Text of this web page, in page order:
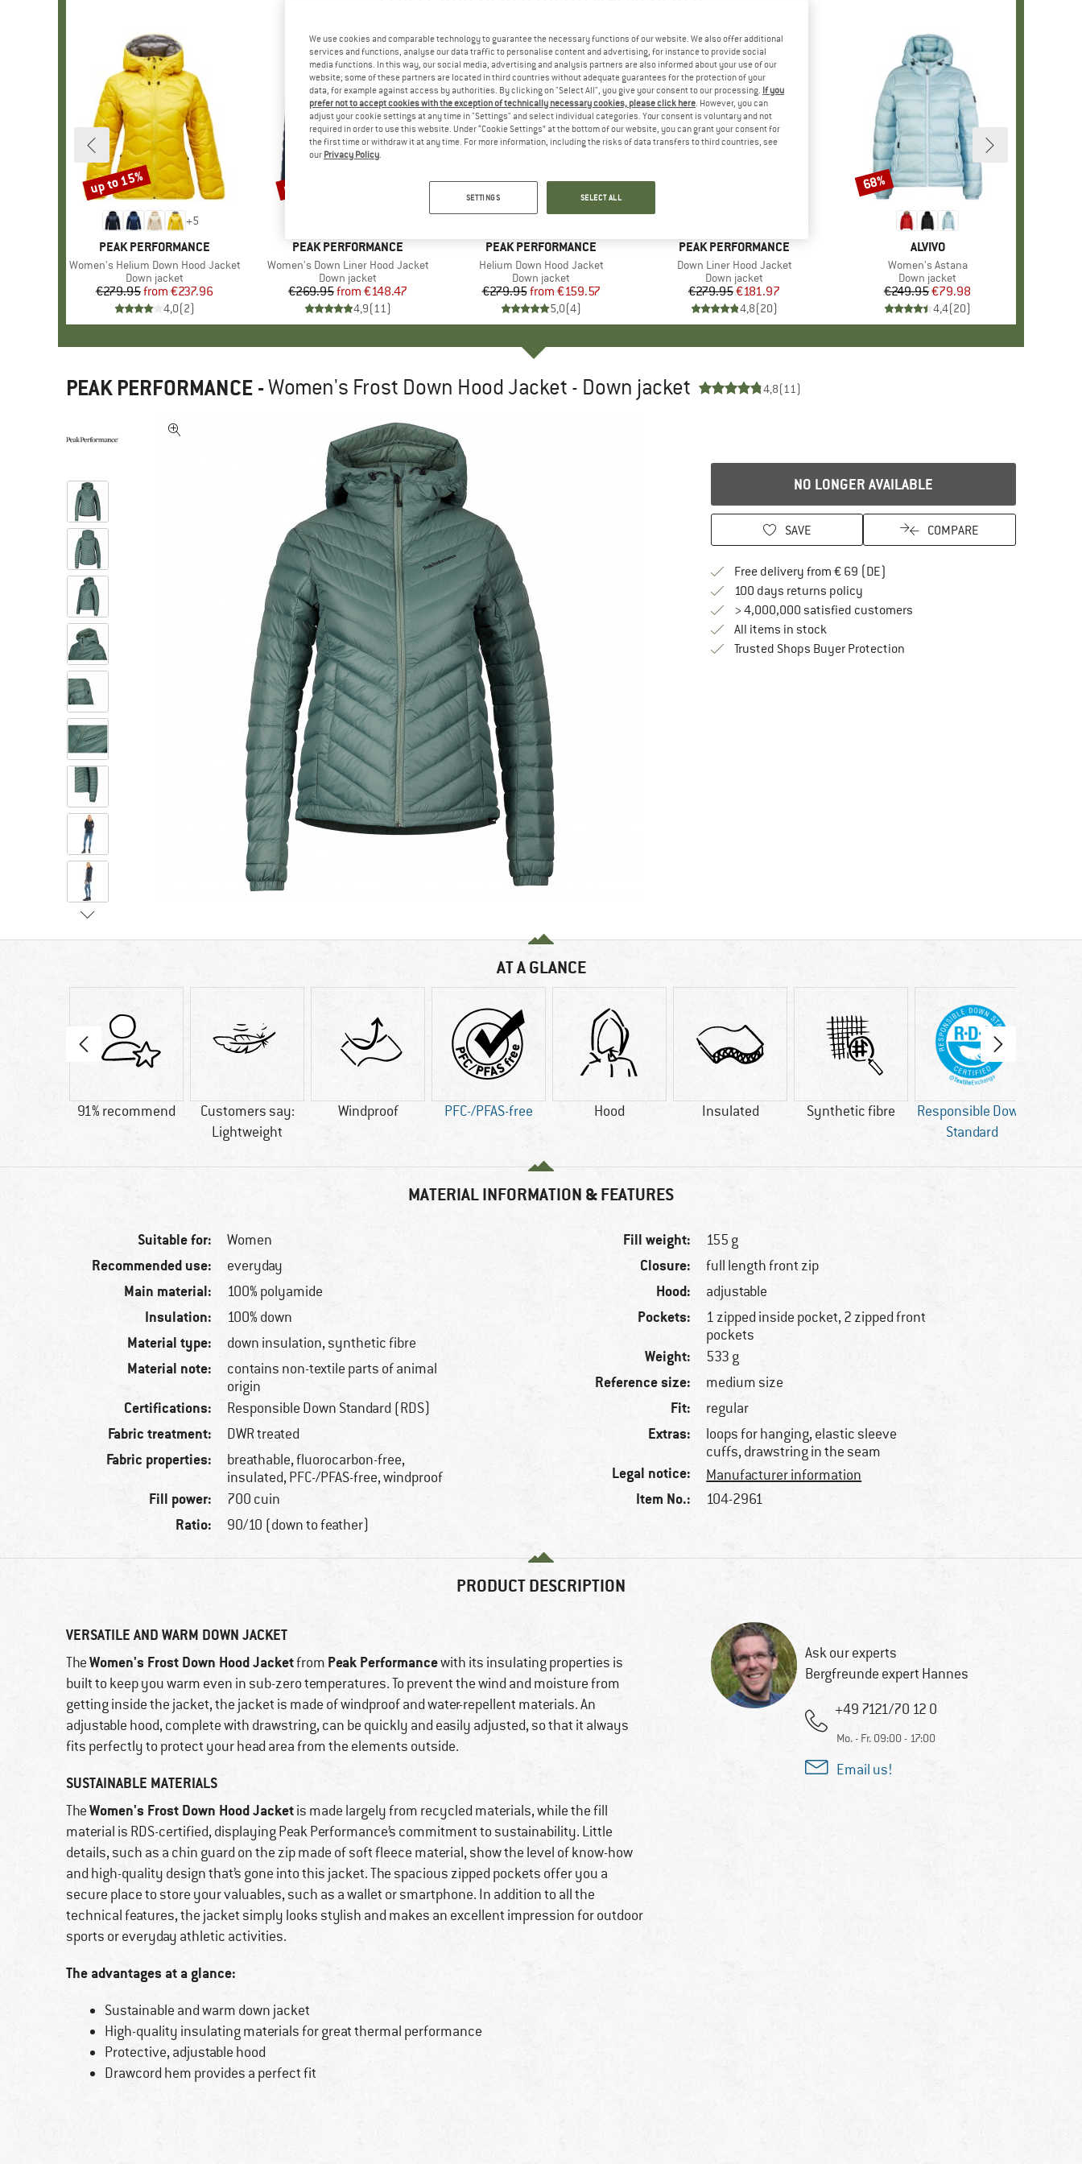
+5
BRAND
PEAK PERFORMANCE
Item(s)
Women's Helium Down Hood Jacket
Product group
Down jacket
Price
€279.95 Reduced Price
from €237.96
4,0(2)
Discount
up to 15%
BRAND
PEAK PERFORMANCE
Item(s)
Women's Down Liner Hood Jacket
Product group
Down jacket
Price
€269.95 Reduced Price
from €148.47
4,9(11)
Discount
up to 45%
BRAND
PEAK PERFORMANCE
Item(s)
Helium Down Hood Jacket
Product group
Down jacket
Price
€279.95 Reduced Price
from €159.57
5,0(4)
Discount
up to 43%
BRAND
PEAK PERFORMANCE
Item(s)
Down Liner Hood Jacket
Product group
Down jacket
Price
€279.95Reduced Price
€181.97
4,8(20)
BRAND
ALVIVO
Item(s)
Women's Astana
Product group
Down jacket
Price
€249.95Reduced Price
€79.98
4,4(20)
Discount
68%
PEAK PERFORMANCE -Women's Frost Down Hood Jacket - Down jacket 4,8(11)
NO LONGER AVAILABLE
SAVE COMPARE
Free delivery from € 69 (DE)
100 days returns policyFind our return policy here! Opens an
> 4,000,000 satisfied customers
All items in stock
Trusted Shops Buyer ProtectionFind all information here!
AT A GLANCE
91% recommend
Customers say:
Lightweight
Windproof PFC-/PFAS-free Hood Insulated Synthetic fibre
Responsible Down
Standard
MATERIAL INFORMATION & FEATURES
Suitable for: Women
Recommended use: everyday
Main material: 100% polyamide
Insulation: 100% down
Material type: down insulation, synthetic fibre
Material note:
contains non-textile parts of animal
origin
Certifications: Responsible Down Standard (RDS)
Fabric treatment: DWR treated
Fabric properties:
breathable, fluorocarbon-free,
insulated, PFC-/PFAS-free, windproof
Fill power: 700 cuin
Ratio: 90/10 (down to feather)
Fill weight: 155 g
Closure: full length front zip
Hood: adjustable
Pockets:
1 zipped inside pocket, 2 zipped front
pockets
Weight: 533 g
Reference size: medium size
Fit: regular
Extras:
loops for hanging, elastic sleeve
cuffs, drawstring in the seam
Legal notice: Manufacturer information
Item No.: 104-2961
PRODUCT DESCRIPTION
VERSATILE AND WARM DOWN JACKET
TheWomen's Frost Down Hood Jacketfrom Peak Performancewith its insulating properties is
built to keep you warm even in sub-zero temperatures. To prevent the wind and moisture from
getting inside the jacket, the jacket is made of windproof and water-repellent materials. An
adjustable hood, complete with drawstring, can be quickly and easily adjusted, so that it always
fits perfectly to protect your head area from the elements outside.
SUSTAINABLE MATERIALS
TheWomen's Frost Down Hood Jacketis made largely from recycled materials, while the fill
material is RDS-certified, displaying Peak Performance’s commitment to sustainability. Little
details, such as a chin guard on the zip made of soft fleece material, show the level of know-how
and high-quality design that’s gone into this jacket. The spacious zipped pockets offer you a
secure place to store your valuables, such as a wallet or smartphone. In addition to all the
technical features, the jacket simply looks stylish and makes an excellent impression for outdoor
sports or everyday athletic activities.
The advantages at a glance:
Sustainable and warm down jacket
High-quality insulating materials for great thermal performance
Protective, adjustable hood
Drawcord hem provides a perfect fit
Ask our experts
Bergfreunde expert Hannes
+49 7121/70 12 0
Mo. - Fr. 09:00 - 17:00
Email us!
We use cookies and comparable technology to guarantee the necessary functions of our website. We also offer additional
services and functions, analyse our data traffic to personalise content and advertising, for instance to provide social
media functions. In this way, our social media, advertising and analysis partners are also informed about your use of our
website; some of these partners are located in third countries without adequate guarantees for the protection of your
data, for example against access by authorities. By clicking on "Select All", you give your consent to our processing. If you
prefer not to accept cookies with the exception of technically necessary cookies, please click here. However, you can
adjust your cookie settings at any time in "Settings" and select individual categories. Your consent is voluntary and not
required in order to use this website. Under “Cookie Settings” at the bottom of our website, you can grant your consent for
the first time or withdraw it at any time. For more information, including the risks of data transfers to third countries, see
our Privacy Policy.
SETTINGS SELECT ALL